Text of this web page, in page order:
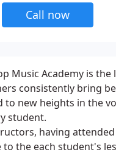
Call now
Music Academy is
consistently bring
to new heights in the
student.
having
the each student's